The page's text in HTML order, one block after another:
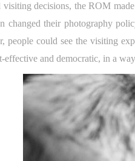
visiting decisions, the ROM
changed their photography
people could see the visiting
effective and democratic, in a